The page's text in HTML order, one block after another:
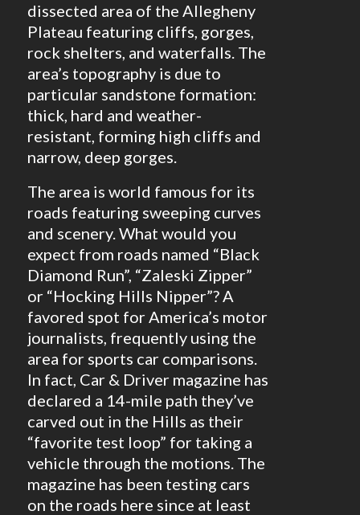
dissected area of the Allegheny
Plateau featuring cliffs, gorges,
rock shelters, and waterfalls. The
area’s topography is due to
particular sandstone formation:
thick, hard and weather-
resistant, forming high cliffs and
narrow, deep gorges.
The area is world famous for its
roads featuring sweeping curves
and scenery. What would you
expect from roads named “Black
Diamond Run”, “Zaleski Zipper”
or “Hocking Hills Nipper”? A
favored spot for America’s motor
journalists, frequently using the
area for sports car comparisons.
In fact, Car & Driver magazine has
declared a 14-mile path they’ve
carved out in the Hills as their
“favorite test loop” for taking a
vehicle through the motions. The
magazine has been testing cars
on the roads here since at least